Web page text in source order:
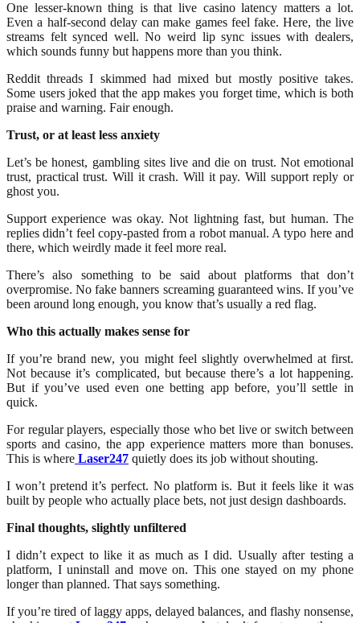
One lesser-known thing is that live casino latency matters a lot.
Even a half-second delay can make games feel fake. Here, the live
streams felt synced well. No weird lip sync issues with dealers,
which sounds funny but happens more than you think.
Reddit threads I skimmed had mixed but mostly positive takes.
Some users joked that the app makes you forget time, which is both
praise and warning. Fair enough.
Trust, or at least less anxiety
Let’s be honest, gambling sites live and die on trust. Not emotional
trust, practical trust. Will it crash. Will it pay. Will support reply or
ghost you.
Support experience was okay. Not lightning fast, but human. The
replies didn’t feel copy-pasted from a robot manual. A typo here and
there, which weirdly made it feel more real.
There’s also something to be said about platforms that don’t
overpromise. No fake banners screaming guaranteed wins. If you’ve
been around long enough, you know that’s usually a red flag.
Who this actually makes sense for
If you’re brand new, you might feel slightly overwhelmed at first.
Not because it’s complicated, but because there’s a lot happening.
But if you’ve used even one betting app before, you’ll settle in
quick.
For regular players, especially those who bet live or switch between
sports and casino, the app experience matters more than bonuses.
This is where Laser247 quietly does its job without shouting.
I won’t pretend it’s perfect. No platform is. But it feels like it was
built by people who actually place bets, not just design dashboards.
Final thoughts, slightly unfiltered
I didn’t expect to like it as much as I did. Usually after testing a
platform, I uninstall and move on. This one stayed on my phone
longer than planned. That says something.
If you’re tired of laggy apps, delayed balances, and flashy nonsense,